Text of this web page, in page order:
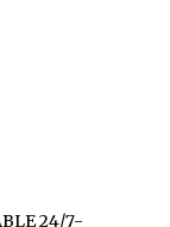
24/7-